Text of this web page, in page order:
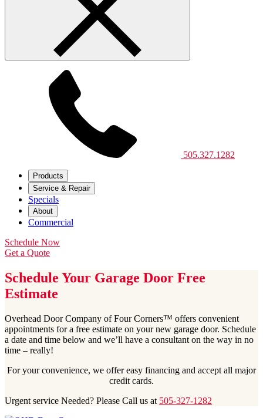
505.327.1282
Products
Service & Repair
Specials
About
Commercial
Schedule Now
Get a Quote
Schedule Your Garage Door Free
Estimate
Overhead Door Company of Four Corners™ offers convenient
appointments for a free estimate on your new garage door. Schedule
a date and time below and we’ll have a consultant on the way in no
time – really!
For your convenience, we offer easy financing and accept all major
credit cards.
Urgent service Needed? Please Call us at 505-327-1282